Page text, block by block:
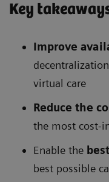
Key
Improve
virtual care
Reduce the
the most cost-
Enable the
best possible